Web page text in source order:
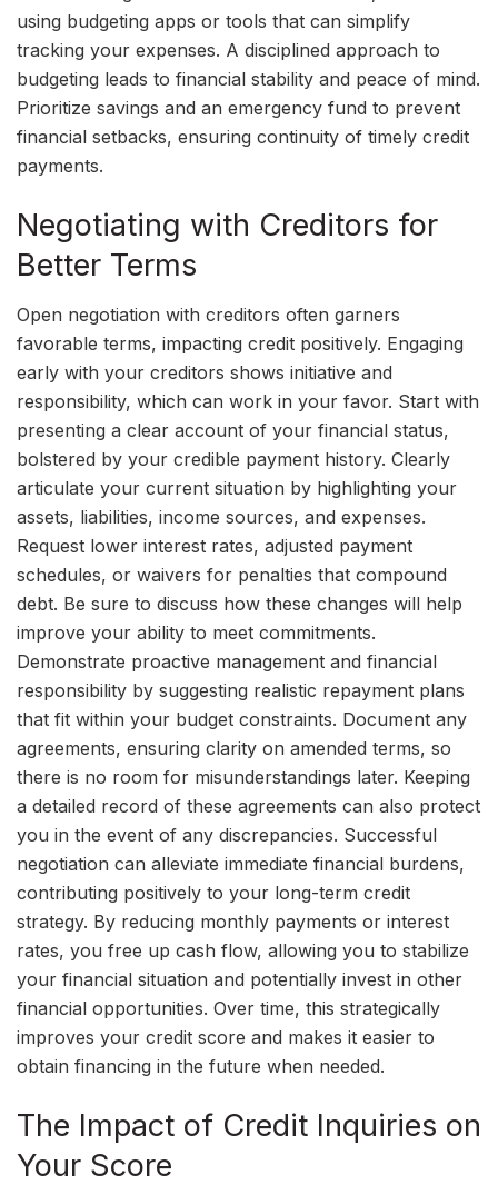
using budgeting apps or tools that can simplify
tracking your expenses. A disciplined approach to
budgeting leads to financial stability and peace of mind.
Prioritize savings and an emergency fund to prevent
financial setbacks, ensuring continuity of timely credit
payments.
Negotiating with Creditors for
Better Terms
Open negotiation with creditors often garners
favorable terms, impacting credit positively. Engaging
early with your creditors shows initiative and
responsibility, which can work in your favor. Start with
presenting a clear account of your financial status,
bolstered by your credible payment history. Clearly
articulate your current situation by highlighting your
assets, liabilities, income sources, and expenses.
Request lower interest rates, adjusted payment
schedules, or waivers for penalties that compound
debt. Be sure to discuss how these changes will help
improve your ability to meet commitments.
Demonstrate proactive management and financial
responsibility by suggesting realistic repayment plans
that fit within your budget constraints. Document any
agreements, ensuring clarity on amended terms, so
there is no room for misunderstandings later. Keeping
a detailed record of these agreements can also protect
you in the event of any discrepancies. Successful
negotiation can alleviate immediate financial burdens,
contributing positively to your long-term credit
strategy. By reducing monthly payments or interest
rates, you free up cash flow, allowing you to stabilize
your financial situation and potentially invest in other
financial opportunities. Over time, this strategically
improves your credit score and makes it easier to
obtain financing in the future when needed.
The Impact of Credit Inquiries on
Your Score